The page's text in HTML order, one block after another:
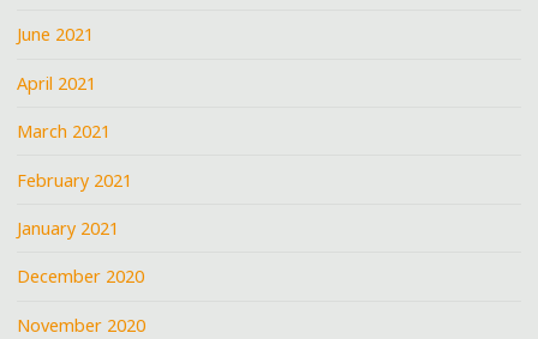
June 2021
April 2021
March 2021
February 2021
January 2021
December 2020
November 2020